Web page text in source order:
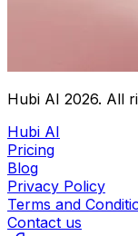
Hubi AI 2026. All
Hubi AI
Pricing
Blog
Privacy Policy
Terms and
Contact us